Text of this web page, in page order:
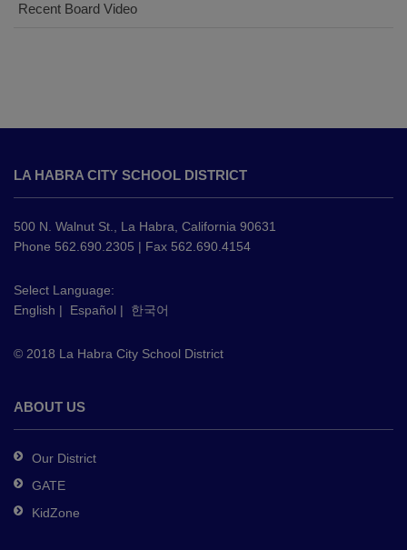
Recent Board Video
provides
information
using
PDF,
this
link
download
Adobe
DC
software.
LA HABRA CITY SCHOOL DISTRICT
500 N. Walnut St., La Habra, California 90631
Phone 562.690.2305 | Fax 562.690.4154
Select Language:
English | Español | 한국어
© 2018 La Habra City School District
ABOUT US
Our District
GATE
KidZone